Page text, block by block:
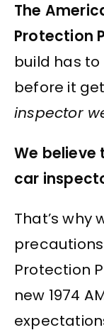
The
Protection
build has
before it
inspector
We believe
car
That’s why
Protection
new 1974